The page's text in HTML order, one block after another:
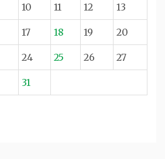
10 11 12 13
17 18 19 20
24 25 26 27
31